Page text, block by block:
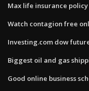
Max life insurance
Watch contagion free
Investing.com dow
Biggest oil and gas
Good online business